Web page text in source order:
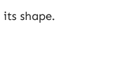
shape.